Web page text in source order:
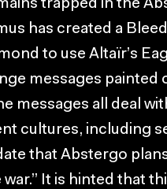
trapped in the
has created a
to use Altaïr’s
messages painted
messages all deal
cultures, including
that Abstergo
It is hinted that